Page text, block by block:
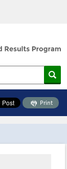
Print
Toolbox